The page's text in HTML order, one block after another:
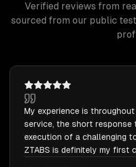
Verified reviews from
sourced from our public
My experience is
service, the short response
execution of a challenging
ZTABS is definitely my first